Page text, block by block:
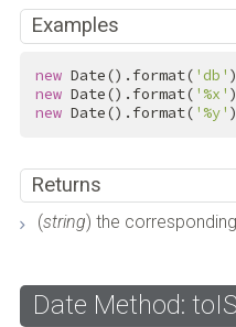
Examples
new Date().format( 'db'
new Date().format( '%x'
new Date().format( '%y'
Returns
(string) the
Date Method: